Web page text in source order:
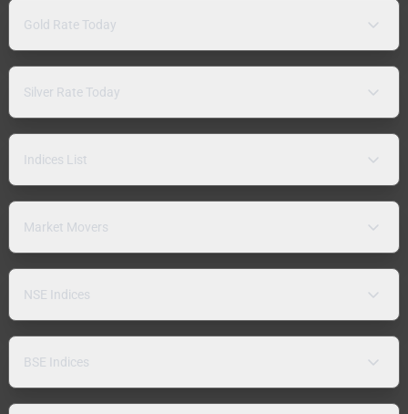
Gold Rate Today
Silver Rate Today
Indices List
Market Movers
NSE Indices
BSE Indices